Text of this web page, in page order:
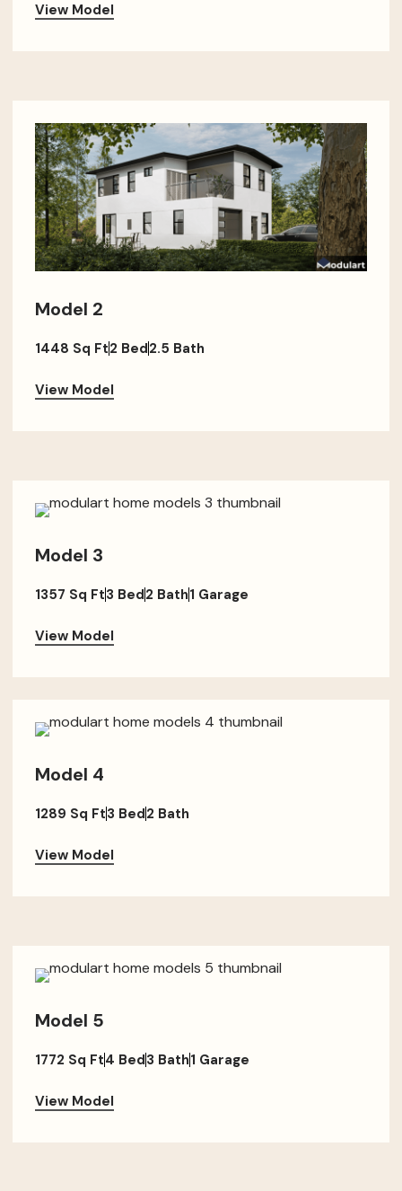
View Model
Model 2
1448 Sq Ft2 Bed2.5 Bath
View Model
Model 3
1357 Sq Ft3 Bed2 Bath1 Garage
View Model
Model 4
1289 Sq Ft3 Bed2 Bath
View Model
Model 5
1772 Sq Ft4 Bed3 Bath1 Garage
View Model